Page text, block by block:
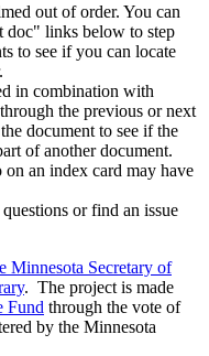
out of order. You can
doc" links below to step
to see if you can locate
in combination with
the previous or next
document to see if the
of another document.
an index card may have
or find an issue
Minnesota Secretary of
. The project is made
Fund through the vote of
by the Minnesota